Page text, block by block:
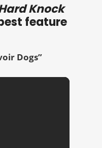
Knock
feature
Dogs”